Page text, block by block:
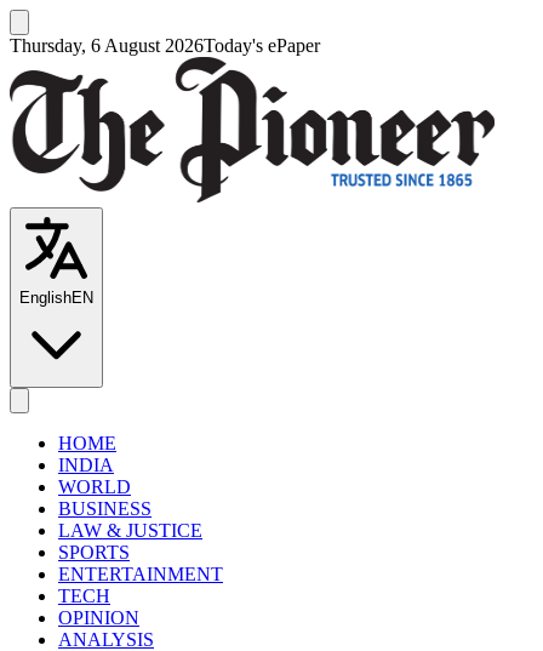
Thursday, 6 August 2026Today's ePaper
EnglishEN
HOME
INDIA
WORLD
BUSINESS
LAW & JUSTICE
SPORTS
ENTERTAINMENT
TECH
OPINION
ANALYSIS